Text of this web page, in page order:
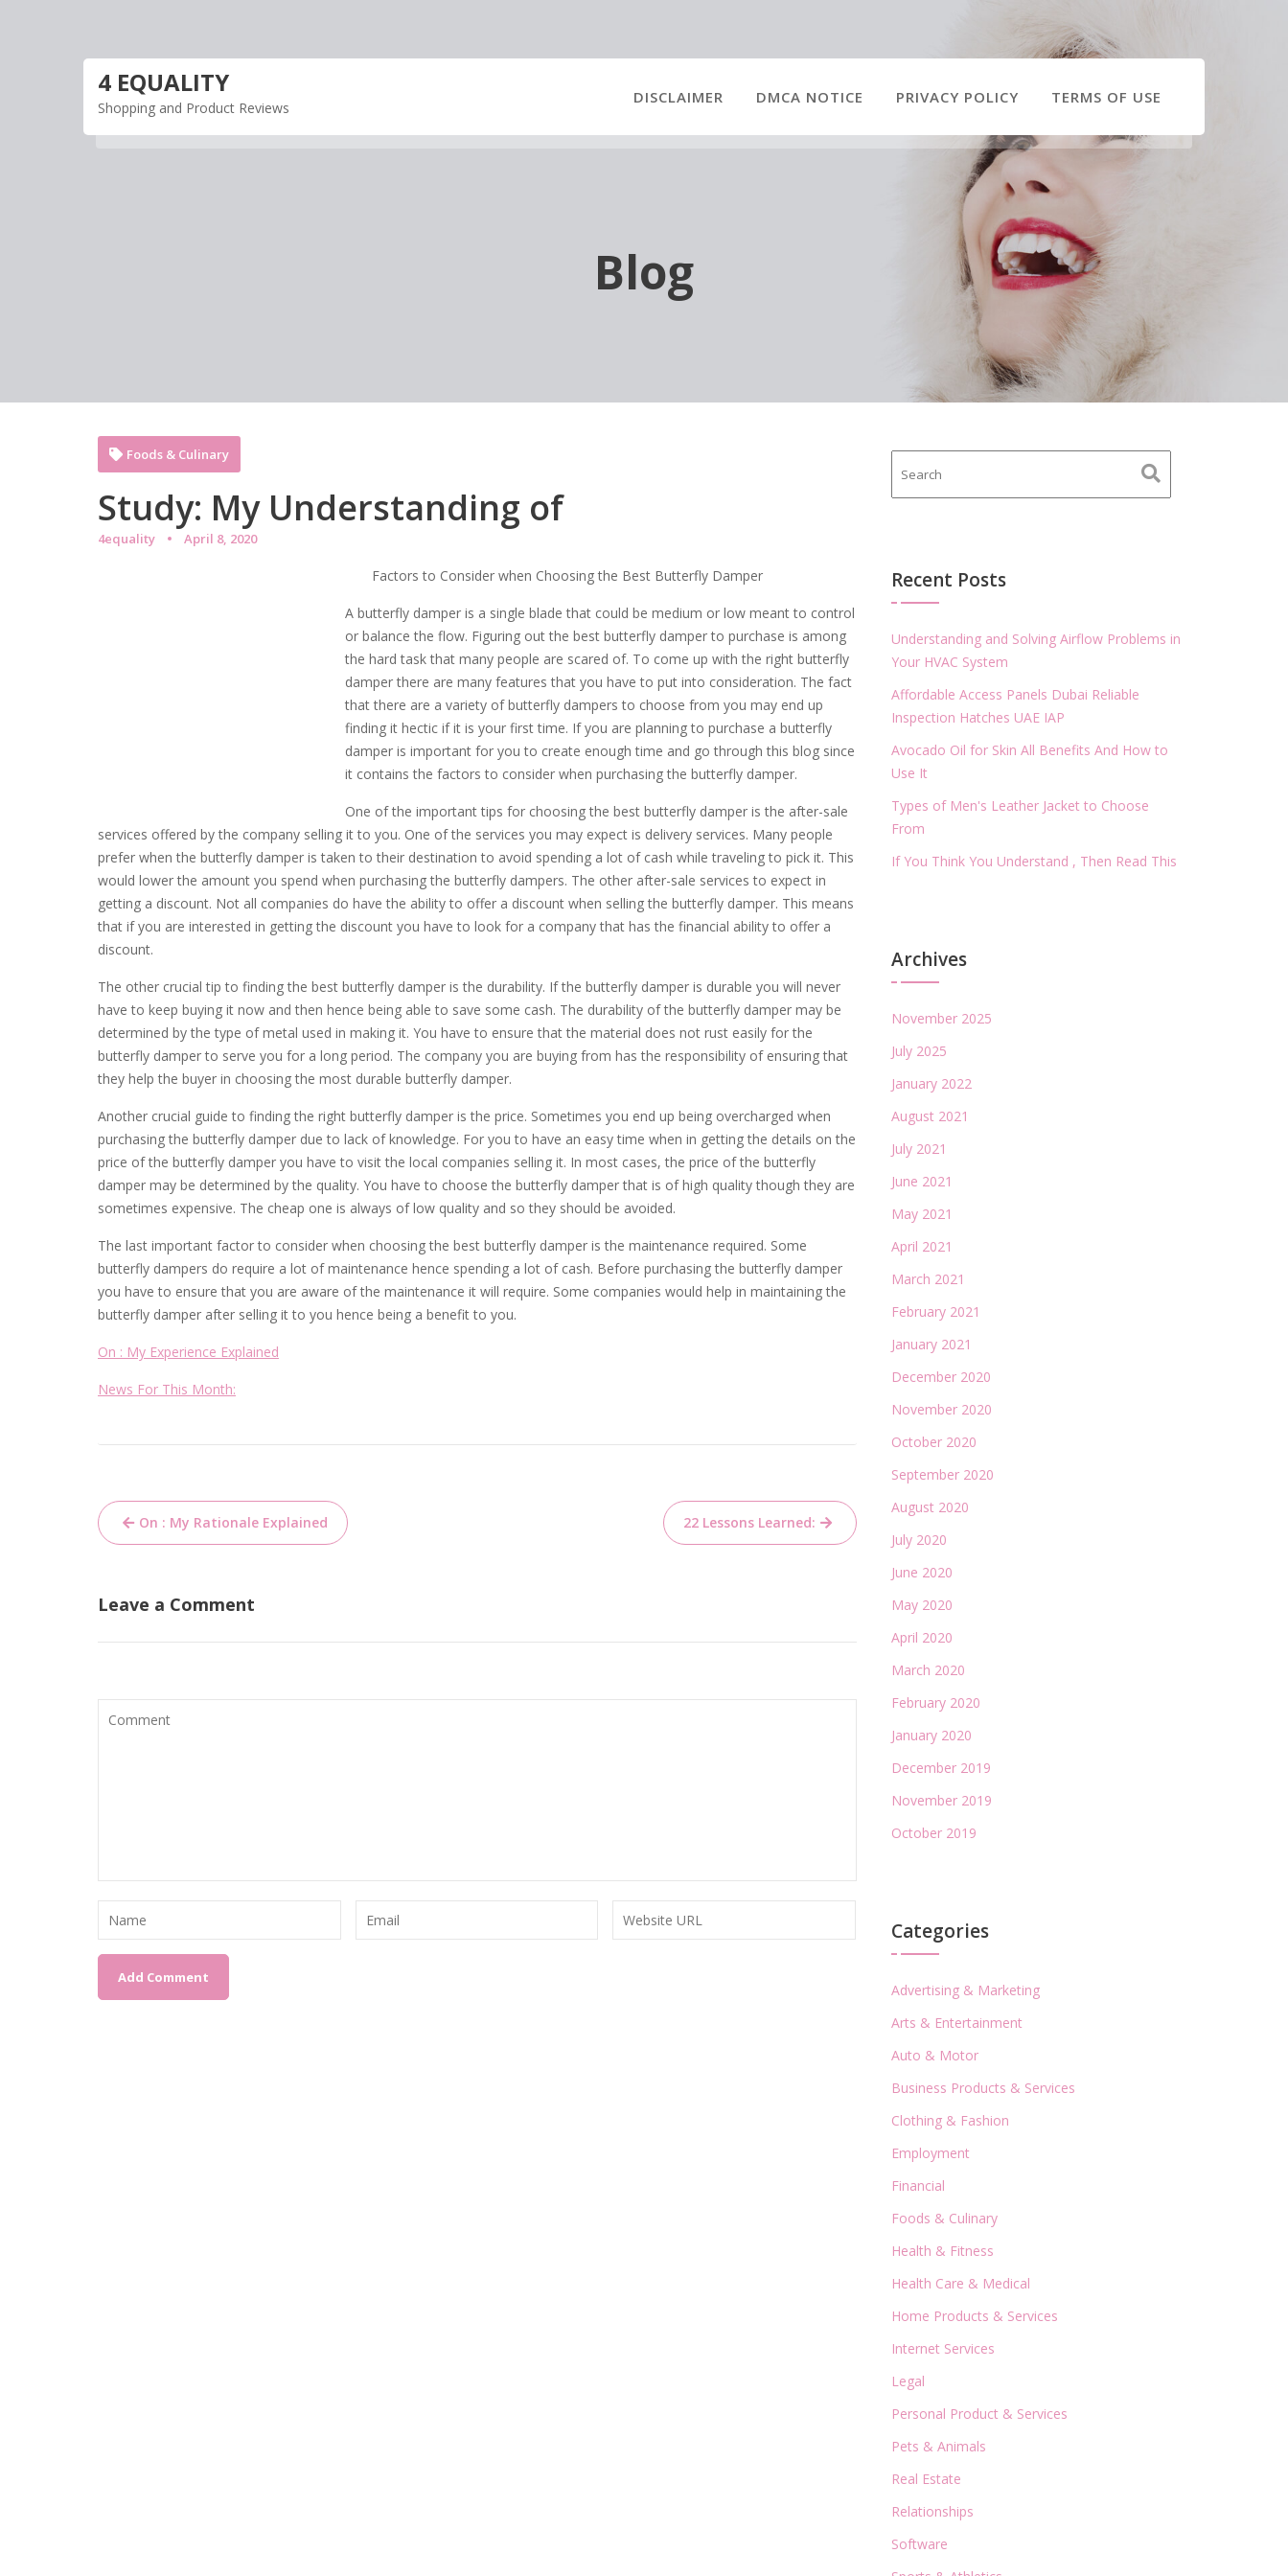
4 EQUALITY
Shopping and Product Reviews
DISCLAIMER DMCA NOTICE PRIVACY POLICY TERMS OF USE
Blog
Study: My Understanding of
4equality April 8, 2020
Foods & Culinary
Factors to Consider when Choosing the Best Butterfly Damper
A butterfly damper is a single blade that could be medium or low meant to control
or balance the flow. Figuring out the best butterfly damper to purchase is among
the hard task that many people are scared of. To come up with the right butterfly
damper there are many features that you have to put into consideration. The fact
that there are a variety of butterfly dampers to choose from you may end up
finding it hectic if it is your first time. If you are planning to purchase a butterfly
damper is important for you to create enough time and go through this blog since
it contains the factors to consider when purchasing the butterfly damper.
One of the important tips for choosing the best butterfly damper is the after-sale
services offered by the company selling it to you. One of the services you may expect is delivery services. Many people
prefer when the butterfly damper is taken to their destination to avoid spending a lot of cash while traveling to pick it. This
would lower the amount you spend when purchasing the butterfly dampers. The other after-sale services to expect in
getting a discount. Not all companies do have the ability to offer a discount when selling the butterfly damper. This means
that if you are interested in getting the discount you have to look for a company that has the financial ability to offer a
discount.
The other crucial tip to finding the best butterfly damper is the durability. If the butterfly damper is durable you will never
have to keep buying it now and then hence being able to save some cash. The durability of the butterfly damper may be
determined by the type of metal used in making it. You have to ensure that the material does not rust easily for the
butterfly damper to serve you for a long period. The company you are buying from has the responsibility of ensuring that
they help the buyer in choosing the most durable butterfly damper.
Another crucial guide to finding the right butterfly damper is the price. Sometimes you end up being overcharged when
purchasing the butterfly damper due to lack of knowledge. For you to have an easy time when in getting the details on the
price of the butterfly damper you have to visit the local companies selling it. In most cases, the price of the butterfly
damper may be determined by the quality. You have to choose the butterfly damper that is of high quality though they are
sometimes expensive. The cheap one is always of low quality and so they should be avoided.
The last important factor to consider when choosing the best butterfly damper is the maintenance required. Some
butterfly dampers do require a lot of maintenance hence spending a lot of cash. Before purchasing the butterfly damper
you have to ensure that you are aware of the maintenance it will require. Some companies would help in maintaining the
butterfly damper after selling it to you hence being a benefit to you.
On : My Experience Explained
News For This Month:
Post
navigation
On : My Rationale Explained 22 Lessons Learned:
Leave a Comment
Recent Posts
Understanding and Solving Airflow Problems in
Your HVAC System
Affordable Access Panels Dubai Reliable
Inspection Hatches UAE IAP
Avocado Oil for Skin All Benefits And How to
Use It
Types of Men's Leather Jacket to Choose
From
If You Think You Understand , Then Read This
Archives
November 2025
July 2025
January 2022
August 2021
July 2021
June 2021
May 2021
April 2021
March 2021
February 2021
January 2021
December 2020
November 2020
October 2020
September 2020
August 2020
July 2020
June 2020
May 2020
April 2020
March 2020
February 2020
January 2020
December 2019
November 2019
October 2019
Categories
Advertising & Marketing
Arts & Entertainment
Auto & Motor
Business Products & Services
Clothing & Fashion
Employment
Financial
Foods & Culinary
Health & Fitness
Health Care & Medical
Home Products & Services
Internet Services
Legal
Personal Product & Services
Pets & Animals
Real Estate
Relationships
Software